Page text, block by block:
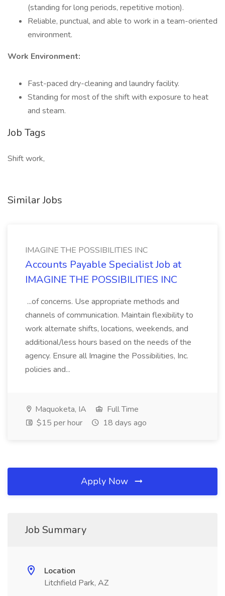
(standing for long periods, repetitive motion).
Reliable, punctual, and able to work in a team-oriented
environment.
Work Environment:
Fast-paced dry-cleaning and laundry facility.
Standing for most of the shift with exposure to heat
and steam.
Job Tags
Shift work,
Similar Jobs
IMAGINE THE POSSIBILITIES INC
Accounts Payable Specialist Job at
IMAGINE THE POSSIBILITIES INC
...of concerns. Use appropriate methods and
channels of communication. Maintain flexibility to
work alternate shifts, locations, weekends, and
additional/less hours based on the needs of the
agency. Ensure all Imagine the Possibilities, Inc.
policies and...
Maquoketa, IA
Full Time
$15 per hour
18 days ago
Apply Now
Job Summary
Location
Litchfield Park, AZ